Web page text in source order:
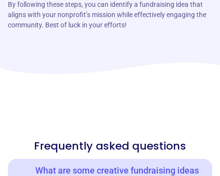
By following these steps, you can identify a fundraising idea that
aligns with your nonprofit’s mission while effectively engaging the
community. Best of luck in your efforts!
Frequently asked questions
What are some creative fundraising ideas